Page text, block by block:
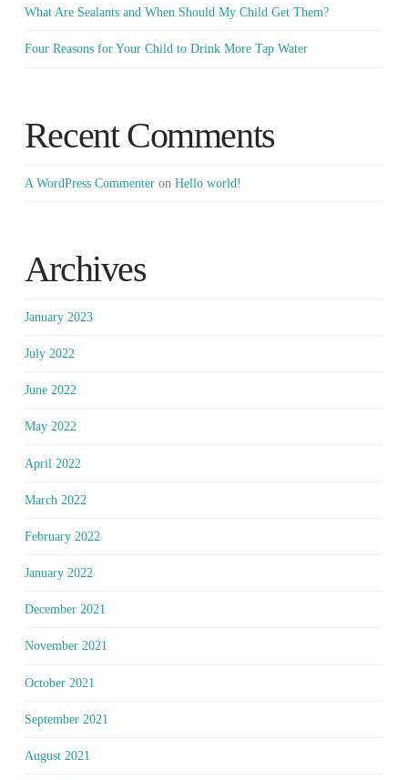
What Are Sealants and When Should My Child Get Them?
Four Reasons for Your Child to Drink More Tap Water
Recent Comments
A WordPress Commenteron Hello world!
Archives
January 2023
July 2022
June 2022
May 2022
April 2022
March 2022
February 2022
January 2022
December 2021
November 2021
October 2021
September 2021
August 2021